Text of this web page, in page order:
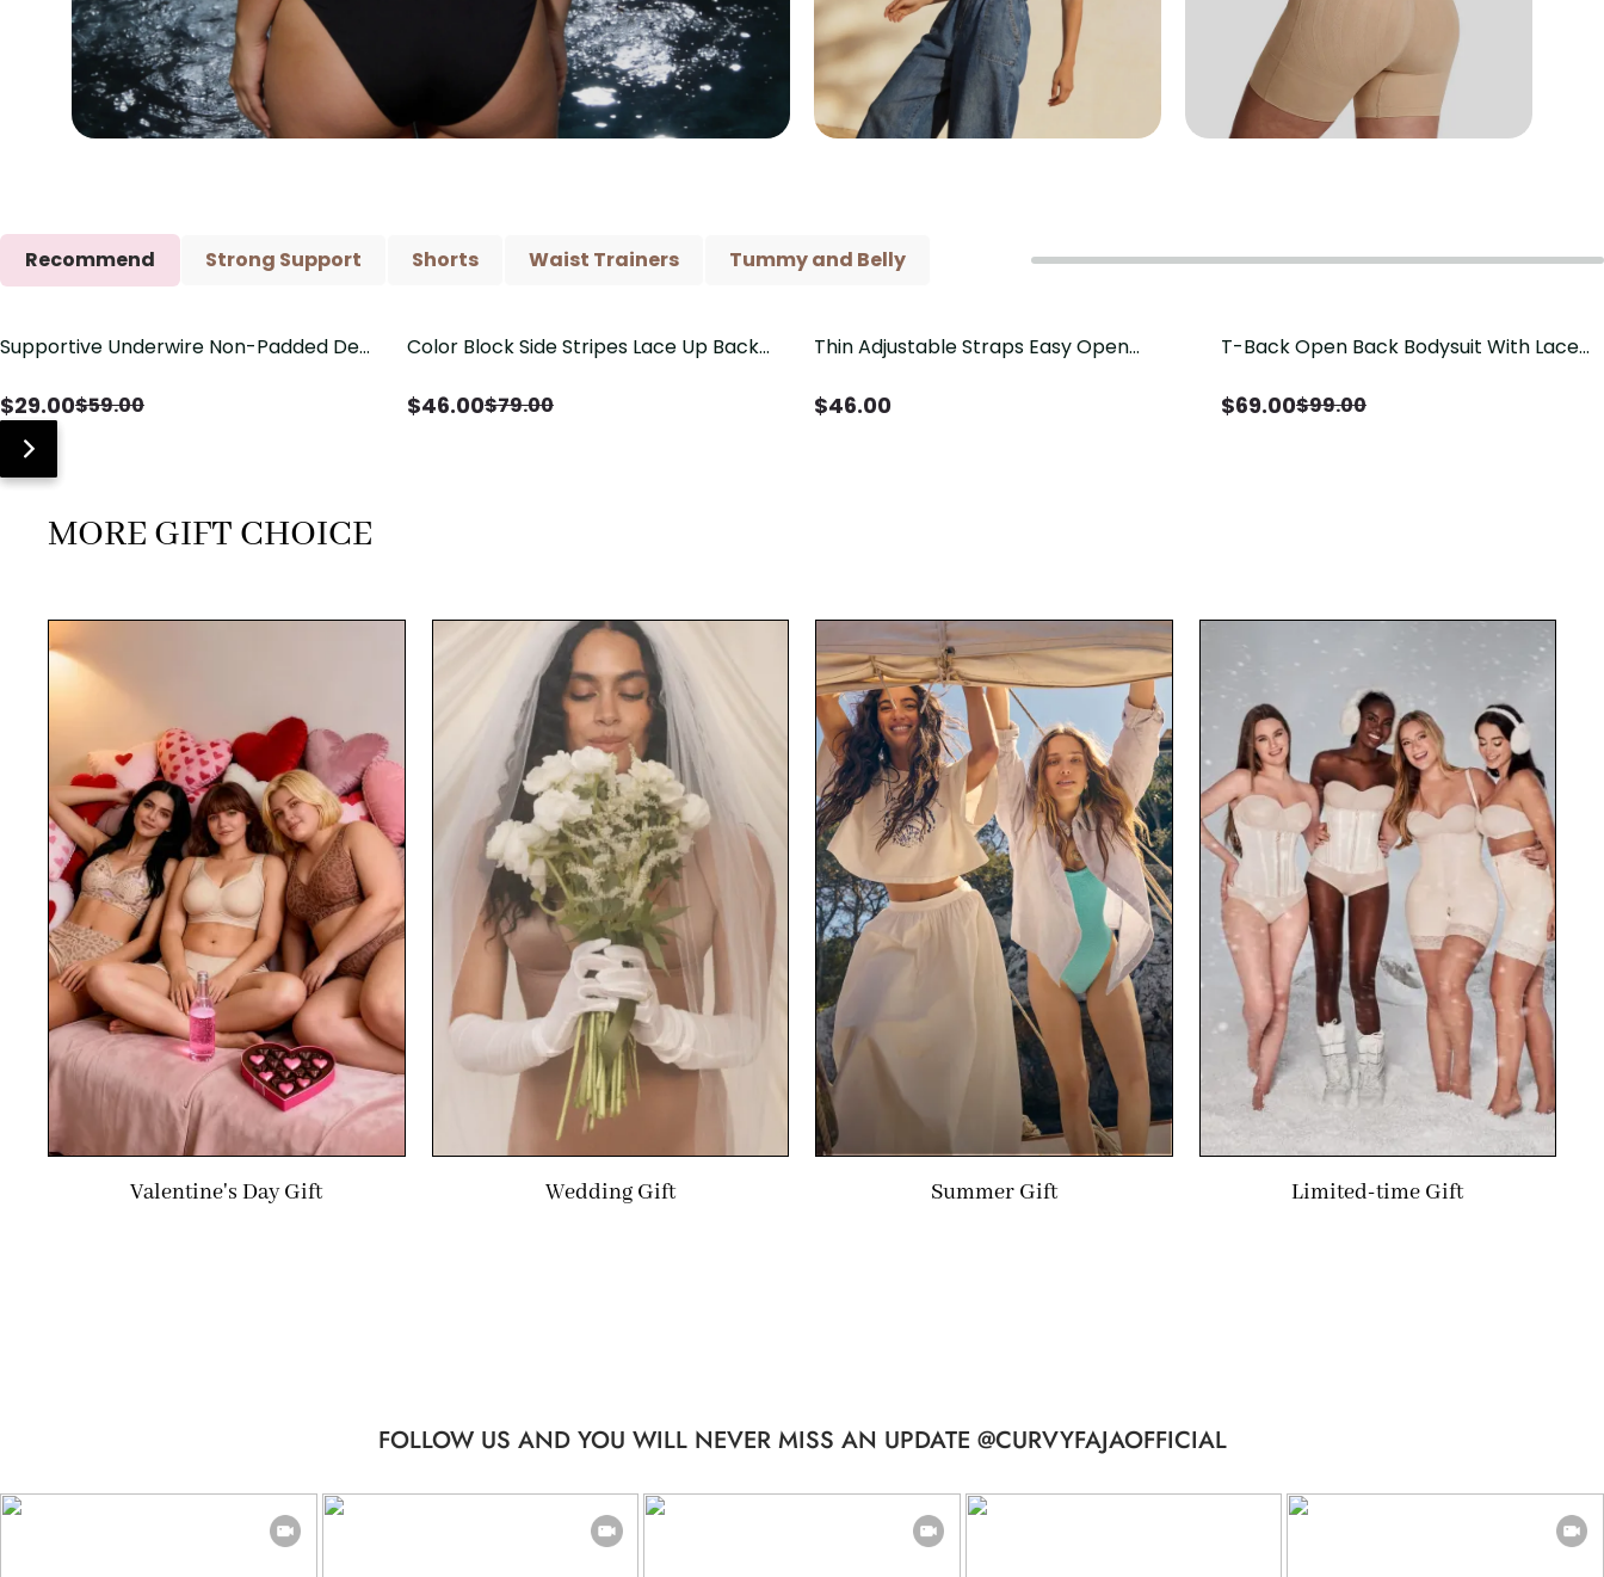
Recommend Strong Support Shorts Waist Trainers Tummy and Belly
Save$30.00
Supportive Underwire Non-Padded Demi
$29.00$59.00
Save$33.00
Color Block Side Stripes Lace Up Back
$46.00$79.00
Thin Adjustable Straps Easy Open
Control Butt Lifting（Pre-Sale）
$46.00
Save$30.00
T-Back Open Back Bodysuit With Lace
$69.00$99.00
MORE GIFT CHOICE
Valentine's Day Gift Wedding Gift Summer Gift Limited-time Gift
FOLLOW US AND YOU WILL NEVER MISS AN UPDATE @CURVYFAJAOFFICIAL